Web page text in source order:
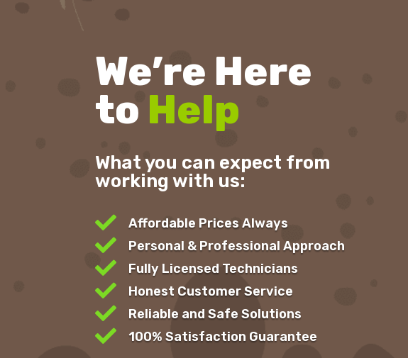
We’re Here
to Help
What you can expect from
working with us:
 Affordable Prices Always
 Personal & Professional Approach
 Fully Licensed Technicians
 Honest Customer Service
 Reliable and Safe Solutions
 100% Satisfaction Guarantee